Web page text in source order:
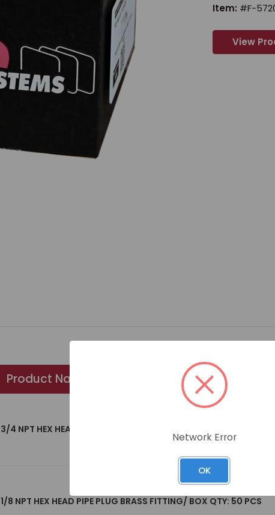
Item: #F-
View
Product Name
3/4 NPT HEX HEAD PIPE PLUG BRASS FITTING/ BOX QTY: 25 PCS
1/8 NPT HEX HEAD PIPE PLUG BRASS FITTING/ BOX QTY: 50 PCS
Network Error
OK